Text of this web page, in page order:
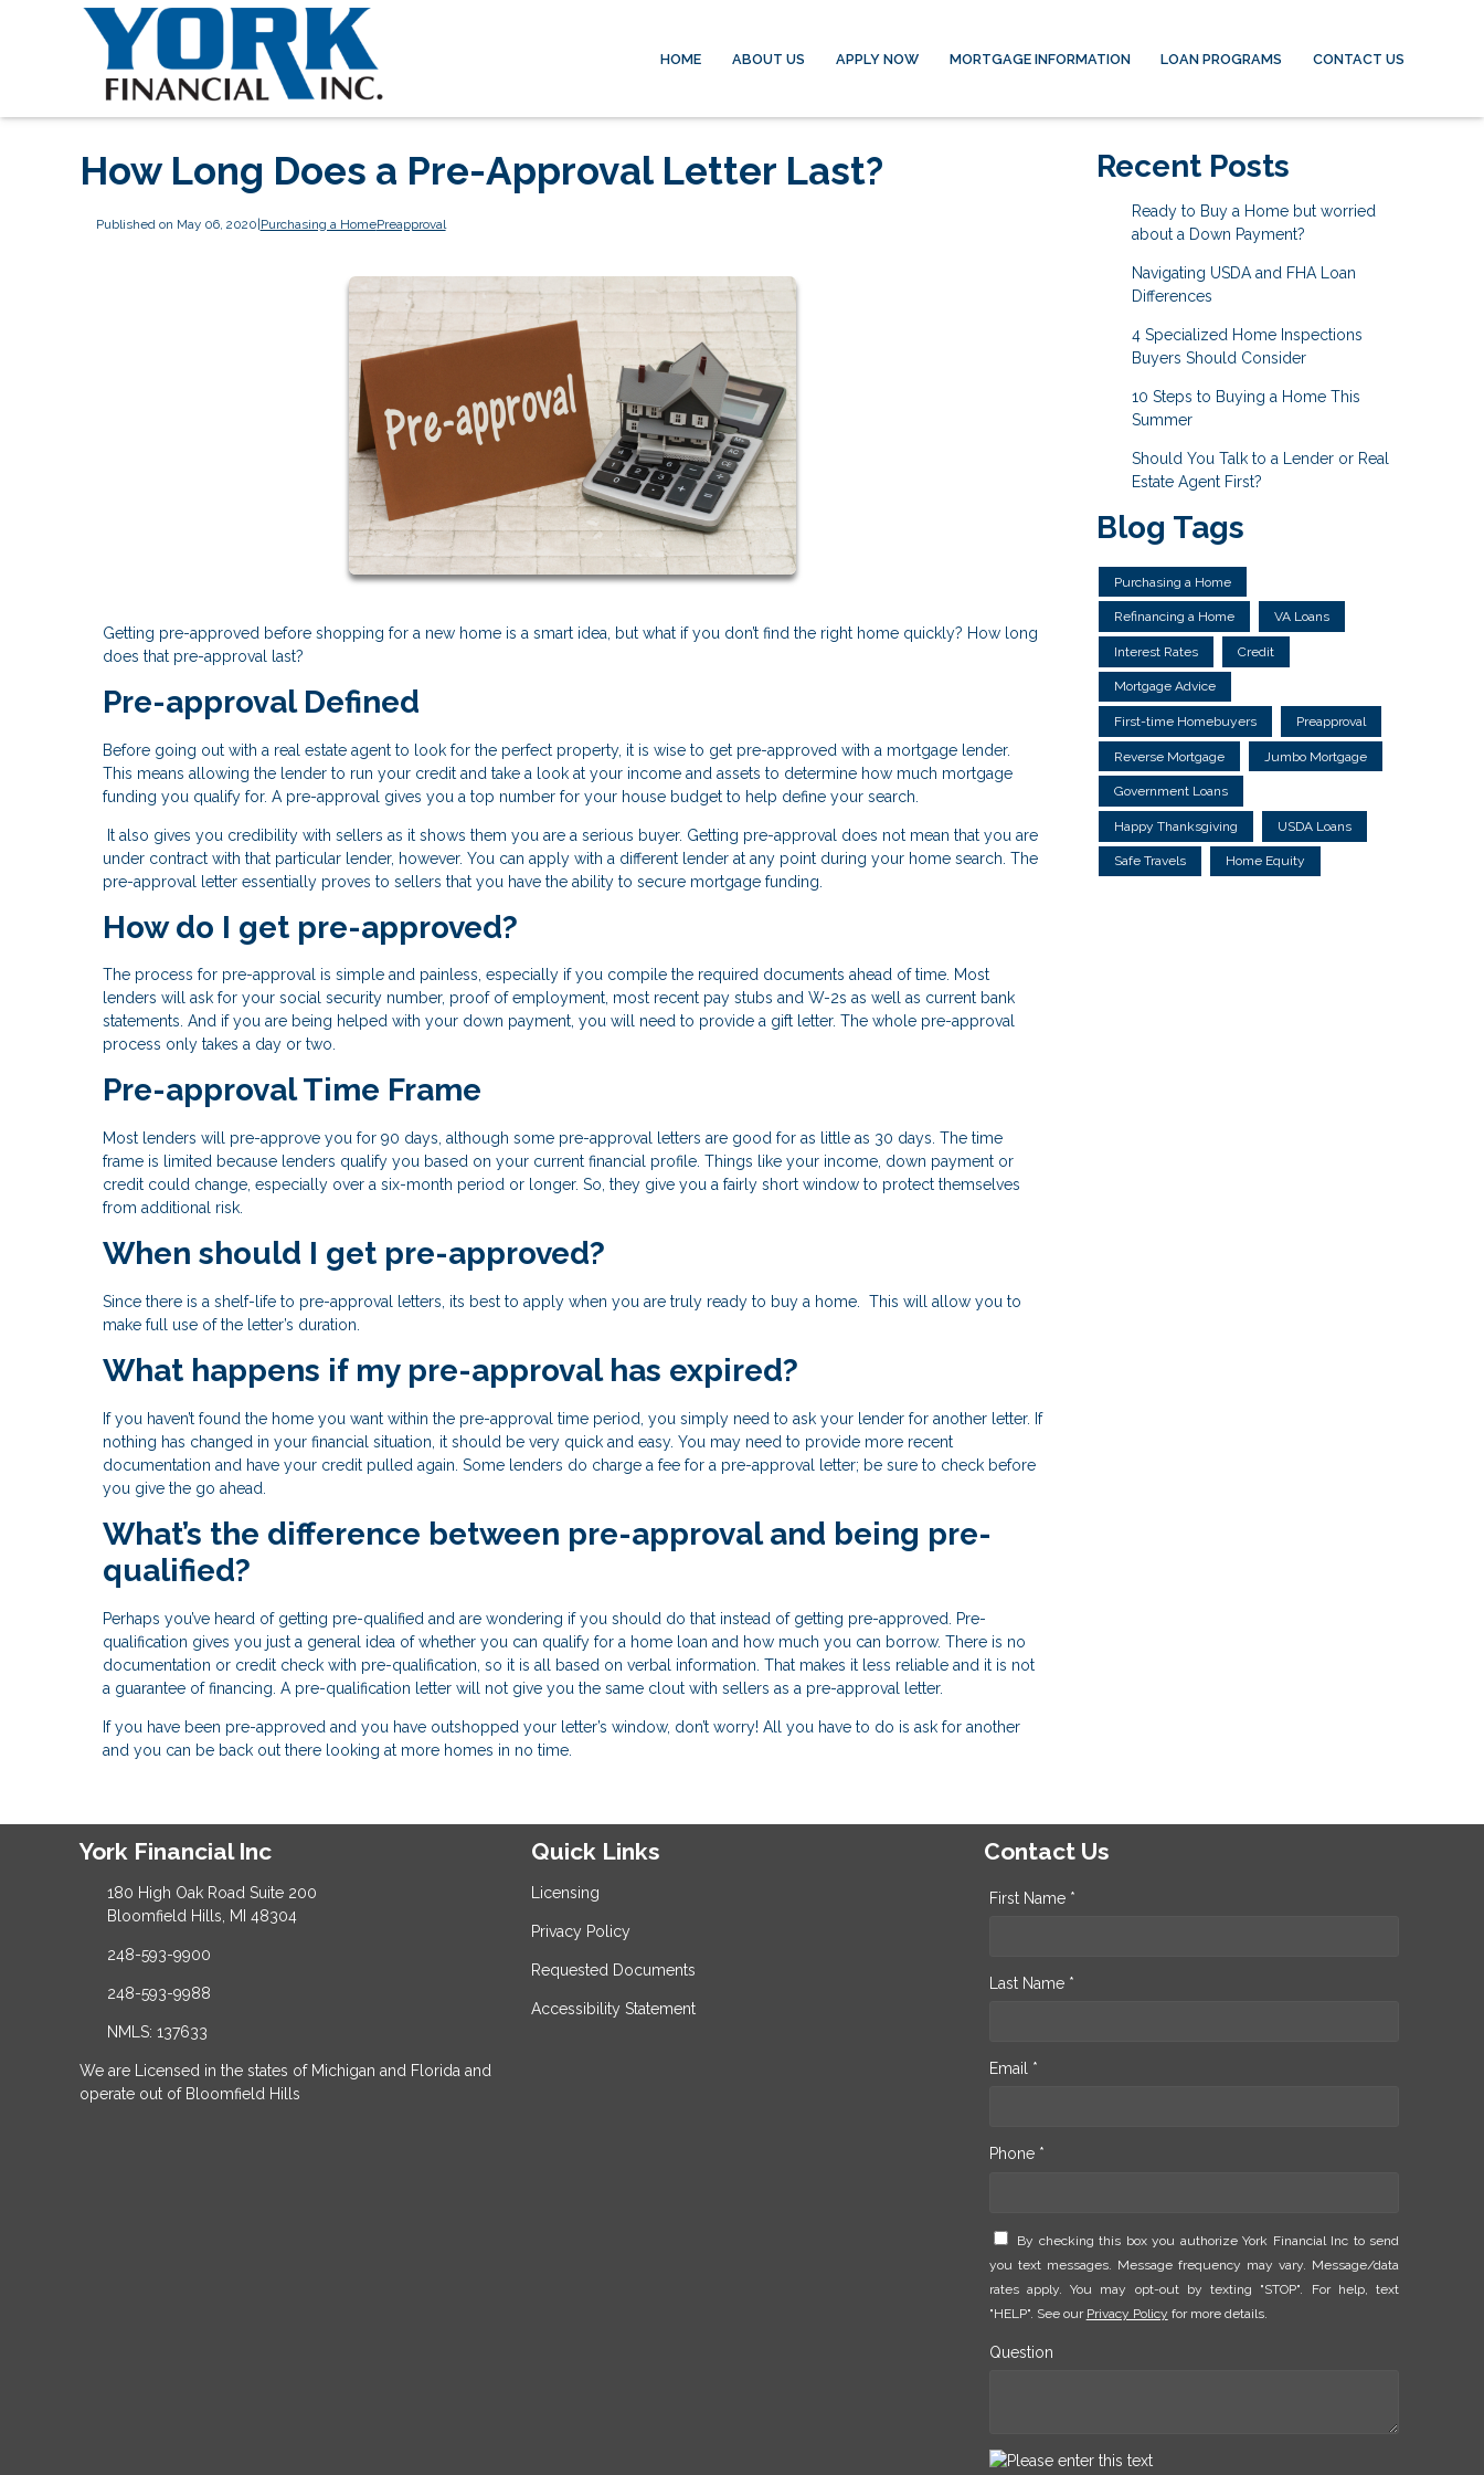
HOME ABOUT US APPLY NOW MORTGAGE INFORMATION LOAN PROGRAMS CONTACT US
How Long Does a Pre-Approval Letter Last?
Published on May 06, 2020|Purchasing a HomePreapproval
Getting pre-approved before shopping for a new home is a smart idea, but what if you don’t find the right home quickly? How long
does that pre-approval last?
Pre-approval Defined
Before going out with a real estate agent to look for the perfect property, it is wise to get pre-approved with a mortgage lender.
This means allowing the lender to run your credit and take a look at your income and assets to determine how much mortgage
funding you qualify for. A pre-approval gives you a top number for your house budget to help define your search.
It also gives you credibility with sellers as it shows them you are a serious buyer. Getting pre-approval does not mean that you are
under contract with that particular lender, however. You can apply with a different lender at any point during your home search. The
pre-approval letter essentially proves to sellers that you have the ability to secure mortgage funding.
How do I get pre-approved?
The process for pre-approval is simple and painless, especially if you compile the required documents ahead of time. Most
lenders will ask for your social security number, proof of employment, most recent pay stubs and W-2s as well as current bank
statements. And if you are being helped with your down payment, you will need to provide a gift letter. The whole pre-approval
process only takes a day or two.
Pre-approval Time Frame
Most lenders will pre-approve you for 90 days, although some pre-approval letters are good for as little as 30 days. The time
frame is limited because lenders qualify you based on your current financial profile. Things like your income, down payment or
credit could change, especially over a six-month period or longer. So, they give you a fairly short window to protect themselves
from additional risk.
When should I get pre-approved?
Since there is a shelf-life to pre-approval letters, its best to apply when you are truly ready to buy a home. This will allow you to
make full use of the letter’s duration.
What happens if my pre-approval has expired?
If you haven’t found the home you want within the pre-approval time period, you simply need to ask your lender for another letter. If
nothing has changed in your financial situation, it should be very quick and easy. You may need to provide more recent
documentation and have your credit pulled again. Some lenders do charge a fee for a pre-approval letter; be sure to check before
you give the go ahead.
What’s the difference between pre-approval and being pre-
qualified?
Perhaps you’ve heard of getting pre-qualified and are wondering if you should do that instead of getting pre-approved. Pre-
qualification gives you just a general idea of whether you can qualify for a home loan and how much you can borrow. There is no
documentation or credit check with pre-qualification, so it is all based on verbal information. That makes it less reliable and it is not
a guarantee of financing. A pre-qualification letter will not give you the same clout with sellers as a pre-approval letter.
If you have been pre-approved and you have outshopped your letter’s window, don’t worry! All you have to do is ask for another
and you can be back out there looking at more homes in no time.
Recent Posts
Ready to Buy a Home but worried
about a Down Payment?
Navigating USDA and FHA Loan
Differences
4 Specialized Home Inspections
Buyers Should Consider
10 Steps to Buying a Home This
Summer
Should You Talk to a Lender or Real
Estate Agent First?
Blog Tags
Purchasing a Home
Refinancing a Home VA Loans
Interest Rates Credit
Mortgage Advice
First-time Homebuyers Preapproval
Reverse Mortgage Jumbo Mortgage
Government Loans
Happy Thanksgiving USDA Loans
Safe Travels Home Equity
York Financial Inc
180 High Oak Road Suite 200
Bloomfield Hills, MI 48304
248-593-9900
248-593-9988
NMLS: 137633
We are Licensed in the states of Michigan and Florida and
operate out of Bloomfield Hills
Quick Links
Licensing
Privacy Policy
Requested Documents
Accessibility Statement
Contact Us
First Name *
Last Name *
Email *
Phone *
By checking this box you authorize York Financial Inc to send
you text messages. Message frequency may vary. Message/data
rates apply. You may opt-out by texting "STOP". For help, text
"HELP". See our Privacy Policy for more details.
Question